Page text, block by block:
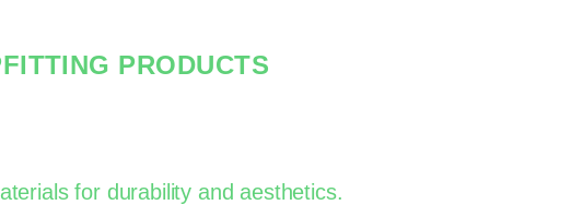
PRODUCTS
for durability and aesthetics.